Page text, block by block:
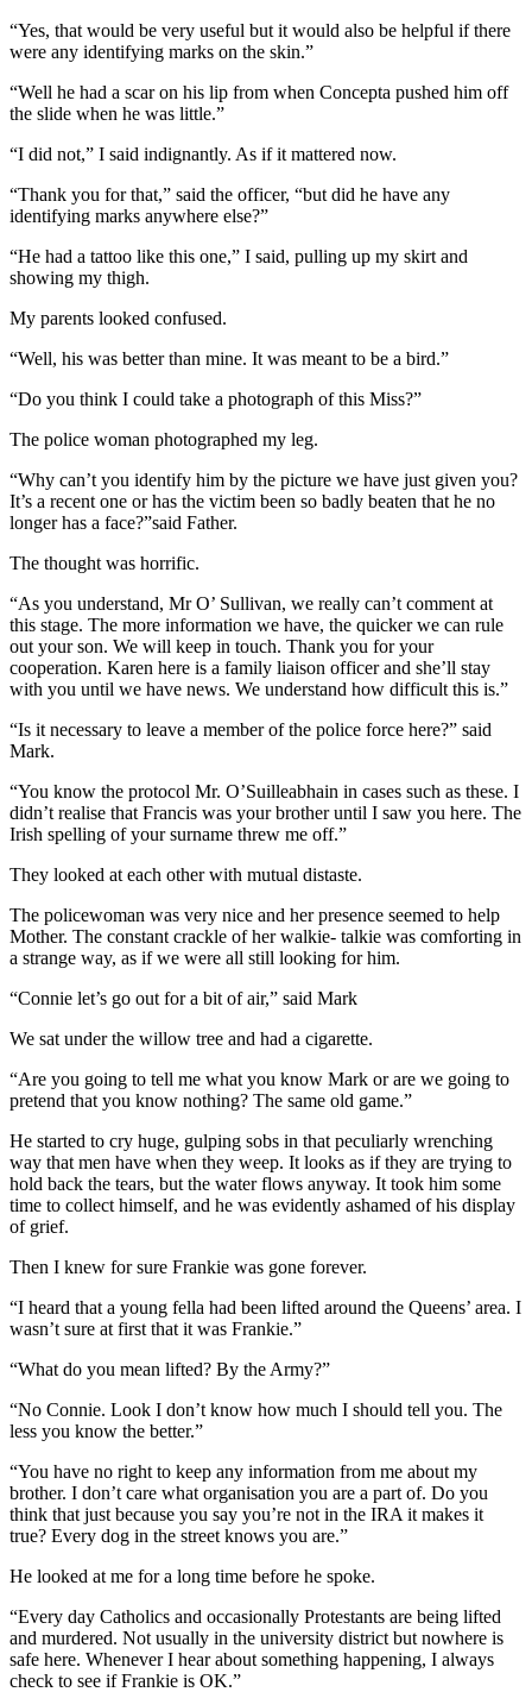
“Yes, that would be very useful but it would also be helpful if there
were any identifying marks on the skin.”
“Well he had a scar on his lip from when Concepta pushed him off
the slide when he was little.”
“I did not,” I said indignantly. As if it mattered now.
“Thank you for that,” said the officer, “but did he have any
identifying marks anywhere else?”
“He had a tattoo like this one,” I said, pulling up my skirt and
showing my thigh.
My parents looked confused.
“Well, his was better than mine. It was meant to be a bird.”
“Do you think I could take a photograph of this Miss?”
The police woman photographed my leg.
“Why can’t you identify him by the picture we have just given you?
It’s a recent one or has the victim been so badly beaten that he no
longer has a face?”said Father.
The thought was horrific.
“As you understand, Mr O’ Sullivan, we really can’t comment at
this stage. The more information we have, the quicker we can rule
out your son. We will keep in touch. Thank you for your
cooperation. Karen here is a family liaison officer and she’ll stay
with you until we have news. We understand how difficult this is.”
“Is it necessary to leave a member of the police force here?” said
Mark.
“You know the protocol Mr. O’Suilleabhain in cases such as these. I
didn’t realise that Francis was your brother until I saw you here. The
Irish spelling of your surname threw me off.”
They looked at each other with mutual distaste.
The policewoman was very nice and her presence seemed to help
Mother. The constant crackle of her walkie- talkie was comforting in
a strange way, as if we were all still looking for him.
“Connie let’s go out for a bit of air,” said Mark
We sat under the willow tree and had a cigarette.
“Are you going to tell me what you know Mark or are we going to
pretend that you know nothing? The same old game.”
He started to cry huge, gulping sobs in that peculiarly wrenching
way that men have when they weep. It looks as if they are trying to
hold back the tears, but the water flows anyway. It took him some
time to collect himself, and he was evidently ashamed of his display
of grief.
Then I knew for sure Frankie was gone forever.
“I heard that a young fella had been lifted around the Queens’ area. I
wasn’t sure at first that it was Frankie.”
“What do you mean lifted? By the Army?”
“No Connie. Look I don’t know how much I should tell you. The
less you know the better.”
“You have no right to keep any information from me about my
brother. I don’t care what organisation you are a part of. Do you
think that just because you say you’re not in the IRA it makes it
true? Every dog in the street knows you are.”
He looked at me for a long time before he spoke.
“Every day Catholics and occasionally Protestants are being lifted
and murdered. Not usually in the university district but nowhere is
safe here. Whenever I hear about something happening, I always
check to see if Frankie is OK.”